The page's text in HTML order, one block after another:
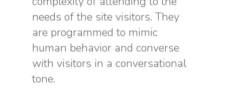
needs of the site visitors. They
are programmed to mimic
human behavior and converse
with visitors in a conversational
tone.